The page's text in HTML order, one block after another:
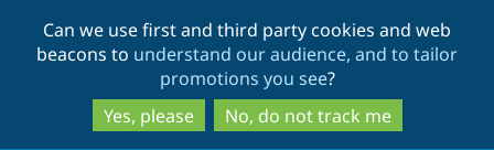
to
main
content
to
search
Can we use first and third party cookies and web
beacons to understand our audience, and to tailor
promotions you see?
Yes, please
No, do not track me